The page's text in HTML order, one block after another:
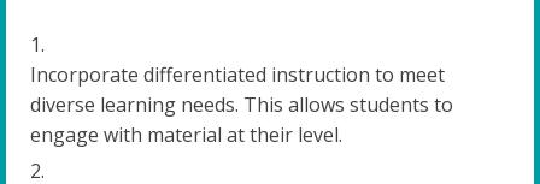
Incorporate differentiated instruction to meet
diverse learning needs. This allows students to
engage with material at their level.